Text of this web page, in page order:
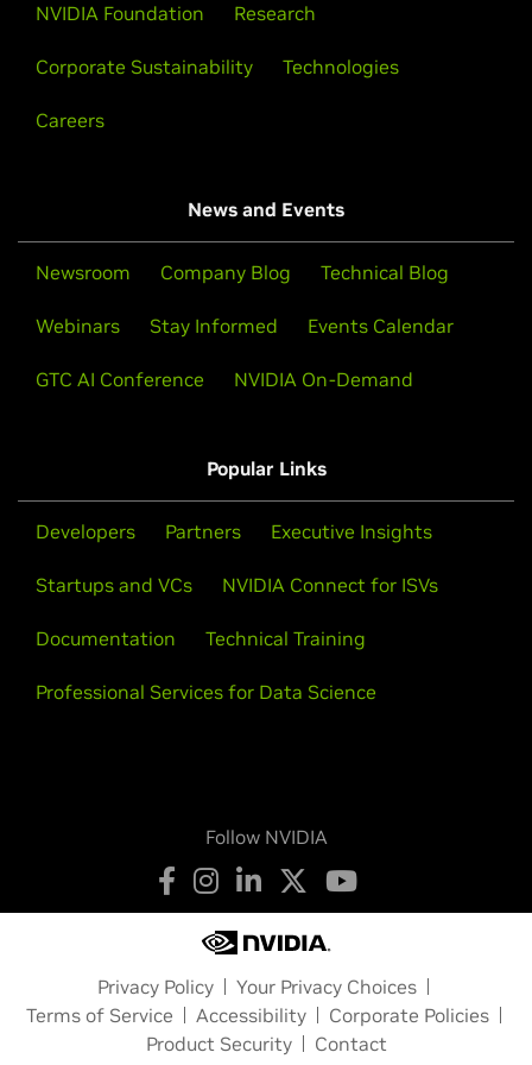
NVIDIA Foundation Research
Corporate Sustainability Technologies
Careers
News and Events
Newsroom Company Blog Technical Blog
Webinars Stay Informed Events Calendar
GTC AI Conference NVIDIA On-Demand
Popular Links
Developers Partners Executive Insights
Startups and VCs NVIDIA Connect for ISVs
Documentation Technical Training
Professional Services for Data Science
Follow NVIDIA
Privacy Policy
Your Privacy Choices
Terms of Service
Accessibility
Corporate Policies
Product Security
Contact